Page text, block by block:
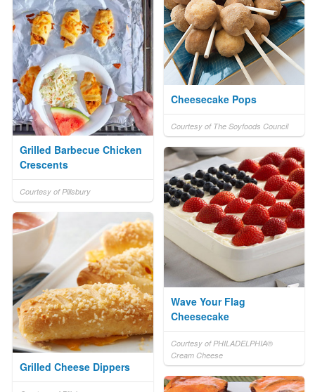
Cheesecake Pops
Courtesy of The Soyfoods Council
Grilled Barbecue Chicken
Crescents
Courtesy of Pillsbury
Wave Your Flag
Cheesecake
Courtesy of PHILADELPHIA®
Cream Cheese
Grilled Cheese Dippers